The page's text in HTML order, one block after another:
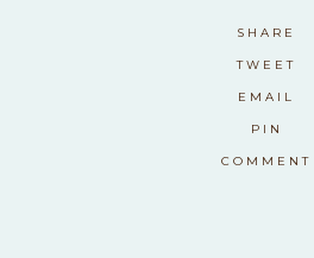
SHARE
TWEET
EMAIL
PIN
COMMENT